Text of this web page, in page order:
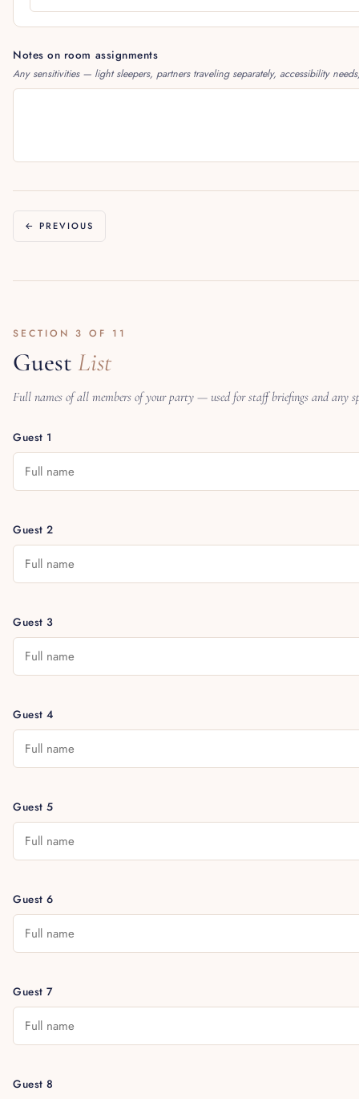
Notes on room assignments
Any sensitivities — light sleepers, partners traveling separately, accessibility
← PREVIOUS
SECTION 3 OF 11
Guest List
Full names of all members of your party — used for staff briefings and any
Guest 1
Guest 2
Guest 3
Guest 4
Guest 5
Guest 6
Guest 7
Guest 8